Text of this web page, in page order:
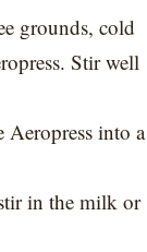
grounds, cold
Stir well
Aeropress into a
in the milk or